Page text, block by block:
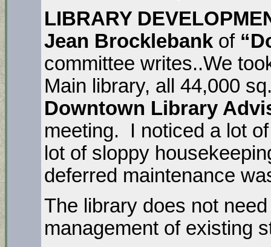
LIBRARY
Jean Brocklebank of
committee writes..We
Main library, all 44,000
Downtown Library
meeting. I noticed a lot
lot of sloppy
deferred maintenance
The library does not
management of existing